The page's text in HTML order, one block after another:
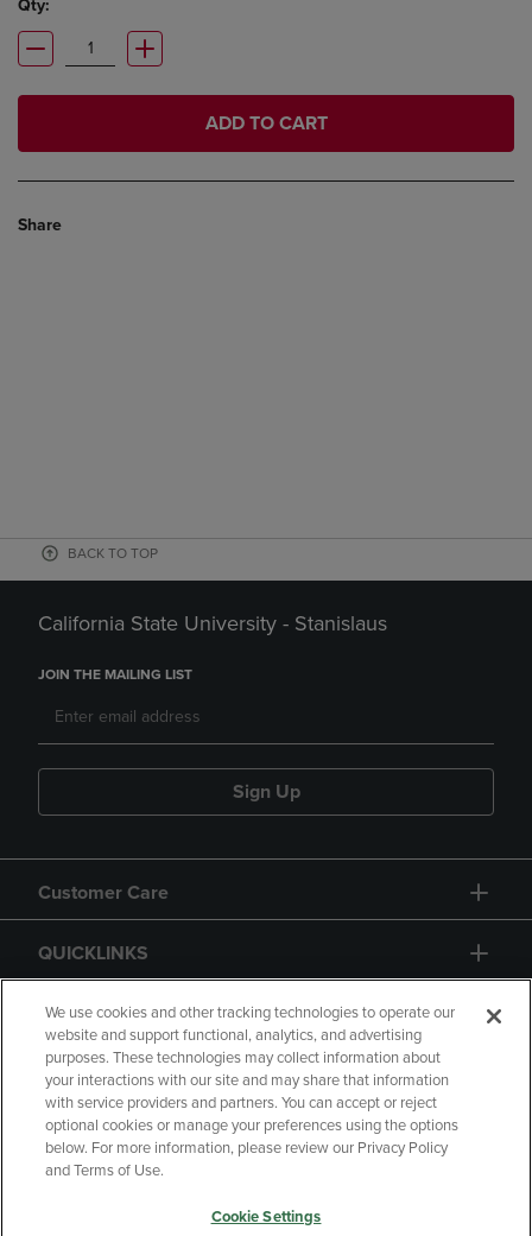
Qty:
ADD TO CART
Share
BACK TO TOP
California State University - Stanislaus
JOIN THE MAILING LIST
Sign Up
Customer Care
QUICKLINKS
GIFT CARD
Copyright Privacy Policy
Accessibility
Your Privacy Choices
We use cookies and other tracking technologies to operate our
website and support functional, analytics, and advertising
purposes. These technologies may collect information about
your interactions with our site and may share that information
with service providers and partners. You can accept or reject
optional cookies or manage your preferences using the options
below. For more information, please review our Privacy Policy
and Terms of Use.
Cookie Settings